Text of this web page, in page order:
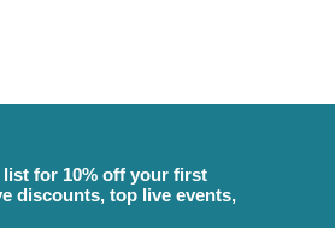
for 10% off your first
discounts, top live events,